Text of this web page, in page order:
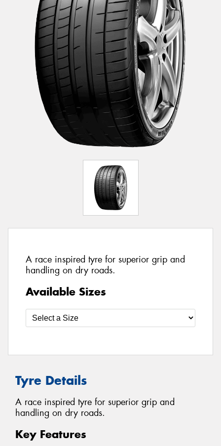
A race inspired tyre for superior grip and
handling on dry roads.
Available Sizes
Tyre Details
A race inspired tyre for superior grip and
handling on dry roads.
Key Features